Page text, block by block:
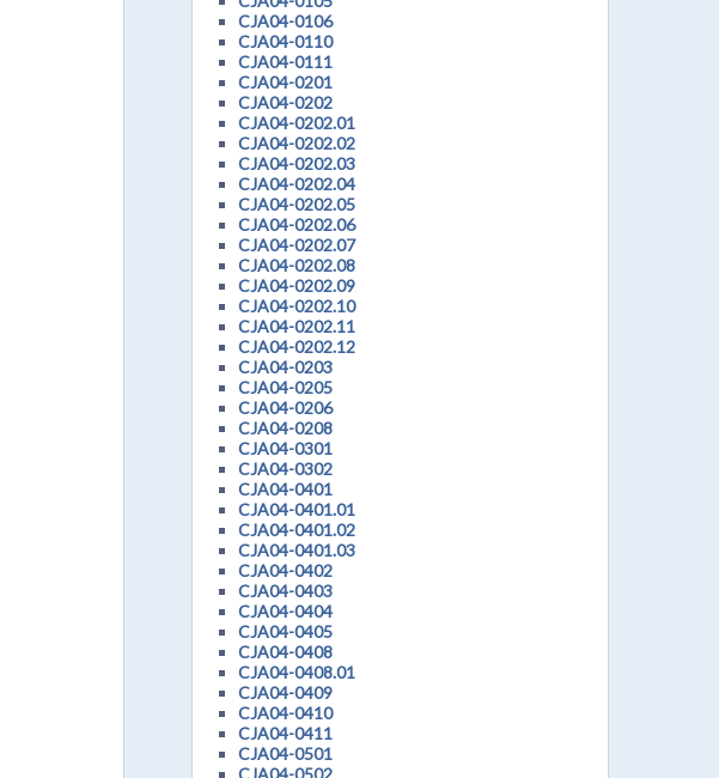
CJA04-0106
CJA04-0110
CJA04-0111
CJA04-0201
CJA04-0202
CJA04-0202.01
CJA04-0202.02
CJA04-0202.03
CJA04-0202.04
CJA04-0202.05
CJA04-0202.06
CJA04-0202.07
CJA04-0202.08
CJA04-0202.09
CJA04-0202.10
CJA04-0202.11
CJA04-0202.12
CJA04-0203
CJA04-0205
CJA04-0206
CJA04-0208
CJA04-0301
CJA04-0302
CJA04-0401
CJA04-0401.01
CJA04-0401.02
CJA04-0401.03
CJA04-0402
CJA04-0403
CJA04-0404
CJA04-0405
CJA04-0408
CJA04-0408.01
CJA04-0409
CJA04-0410
CJA04-0411
CJA04-0501